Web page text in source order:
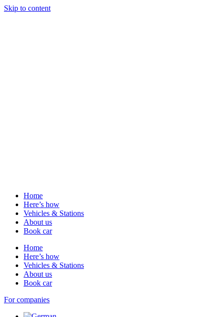
Skip to content
Home
Here’s how
Vehicles & Stations
About us
Book car
Home
Here’s how
Vehicles & Stations
About us
Book car
For companies